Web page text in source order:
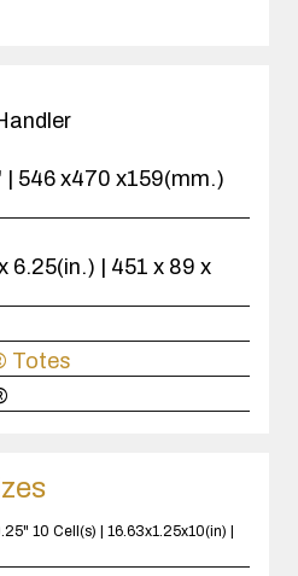
| 546 x470 x159(mm.)
6.25(in.) | 451 x 89 x
Totes
10 Cell(s) | 16.63x1.25x10(in) |